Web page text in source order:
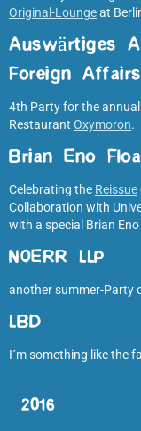
Original-Loungeat
Auswärtiges
Foreign Affairs
4th Party for the annual
Restaurant Oxymoron.
Brian Eno
Celebrating the Reissue
Collaboration with
with a special Brian
NOERR LLP
another summer-Party
LBD
I´m something like the
2016